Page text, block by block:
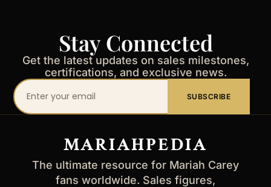
Stay Connected
Get the latest updates on sales milestones,
certifications, and exclusive news.
Your
email
SUBSCRIBE
MARIAHPEDIA
The ultimate resource for Mariah Carey
fans worldwide. Sales figures,